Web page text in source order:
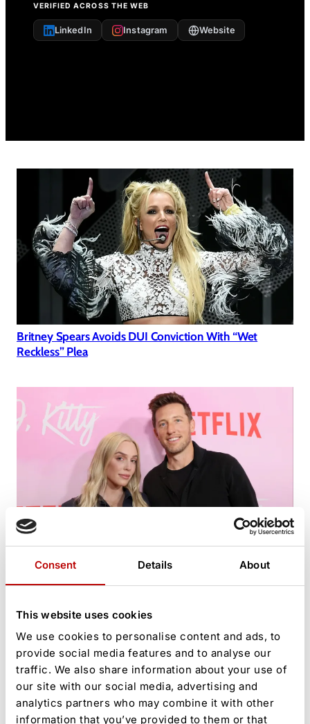
Consent Details About
This website uses cookies
We use cookies to personalise content and ads, to
provide social media features and to analyse our
traffic. We also share information about your use of
our site with our social media, advertising and
analytics partners who may combine it with other
information that you’ve provided to them or that
VERIFIED ACROSS THE WEB
LinkedIn Instagram Website
Britney Spears Avoids DUI Conviction With “Wet
Reckless” Plea
Faces Explosive Claims